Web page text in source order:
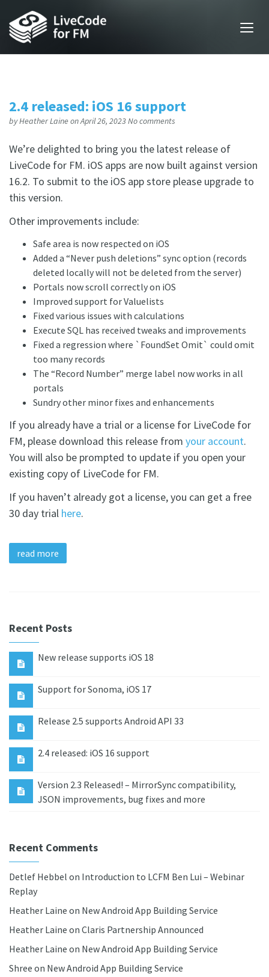
2.4 released: iOS 16 support
byHeather Laineon April 26, 2023No comments
We’re delighted to bring you the latest release of
LiveCode for FM. iOS apps are now built against version
16.2. To submit to the iOS app store please upgrade to
this version.
Other improvements include:
Safe area is now respected on iOS
Added a “Never push deletions” sync option (records
deleted locally will not be deleted from the server)
Portals now scroll correctly on iOS
Improved support for Valuelists
Fixed various issues with calculations
Execute SQL has received tweaks and improvements
Fixed a regression where `FoundSet Omit` could omit
too many records
The “Record Number” merge label now works in all
portals
Sundry other minor fixes and enhancements
If you already have a trial or a license for LiveCode for
FM, please download this release from your account.
You will also be prompted to update if you open your
existing copy of LiveCode for FM.
If you haven’t already got a license, you can get a free
30 day trial here.
read more
Recent Posts
New release supports iOS 18
Support for Sonoma, iOS 17
Release 2.5 supports Android API 33
2.4 released: iOS 16 support
Version 2.3 Released! – MirrorSync compatibility,
JSON improvements, bug fixes and more
Recent Comments
Detlef Hebbel on Introduction to LCFM Ben Lui – Webinar
Replay
Heather Laine on New Android App Building Service
Heather Laine on Claris Partnership Announced
Heather Laine on New Android App Building Service
Shree on New Android App Building Service